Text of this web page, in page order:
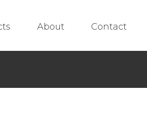
About Contact